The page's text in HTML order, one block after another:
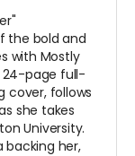
the bold and
with Mostly
24-page full-
cover, follows
she takes
University.
backing her,